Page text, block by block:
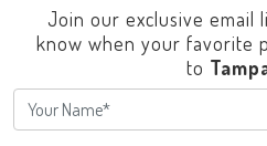
Join our exclusive email
know when your favorite
to